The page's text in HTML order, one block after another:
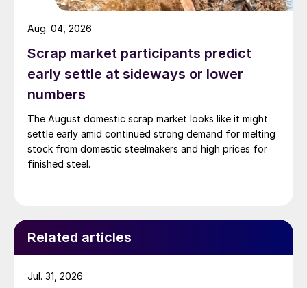
Scrap market participants predict
early settle at sideways or lower
numbers
The August domestic scrap market looks like it might
settle early amid continued strong demand for melting
stock from domestic steelmakers and high prices for
finished steel.
Aug. 04, 2026
Related articles
Jul. 31, 2026